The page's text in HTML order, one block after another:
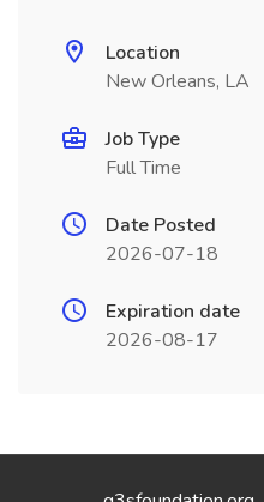
Location
New Orleans, LA
Job Type
Full Time
Date Posted
2026-07-18
Expiration date
2026-08-17